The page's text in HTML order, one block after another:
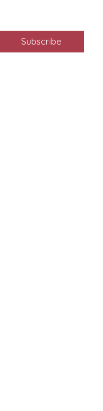
Subscribe